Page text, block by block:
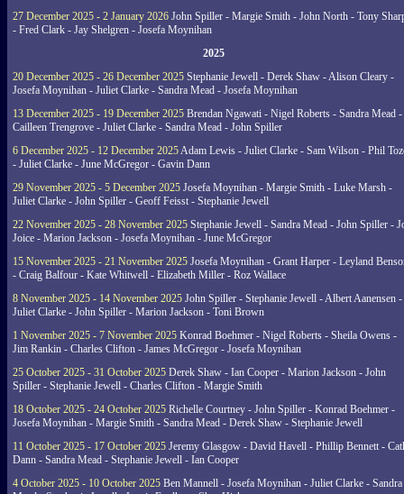
27 December 2025 - 2 January 2026 John Spiller - Margie Smith - John North - Tony
- Fred Clark - Jay Shelgren - Josefa Moynihan
2025
20 December 2025 - 26 December 2025 Stephanie Jewell - Derek Shaw - Alison Cleary -
Josefa Moynihan - Juliet Clarke - Sandra Mead - Josefa Moynihan
13 December 2025 - 19 December 2025 Brendan Ngawati - Nigel Roberts - Sandra Mead -
Cailleen Trengrove - Juliet Clarke - Sandra Mead - John Spiller
6 December 2025 - 12 December 2025Adam Lewis - Juliet Clarke - Sam Wilson - Phil
- Juliet Clarke - June McGregor - Gavin Dann
29 November 2025 - 5 December 2025 Josefa Moynihan - Margie Smith - Luke Marsh -
Juliet Clarke - John Spiller - Geoff Feisst - Stephanie Jewell
22 November 2025 - 28 November 2025 Stephanie Jewell - Sandra Mead - John Spiller -
Joice - Marion Jackson - Josefa Moynihan - June McGregor
15 November 2025 - 21 November 2025 Josefa Moynihan - Grant Harper - Leyland
- Craig Balfour - Kate Whitwell - Elizabeth Miller - Roz Wallace
8 November 2025 - 14 November 2025 John Spiller - Stephanie Jewell - Albert Aanensen -
Juliet Clarke - John Spiller - Marion Jackson - Toni Brown
1 November 2025 - 7 November 2025 Konrad Boehmer - Nigel Roberts - Sheila Owens -
Jim Rankin - Charles Clifton - James McGregor - Josefa Moynihan
25 October 2025 - 31 October 2025 Derek Shaw - Ian Cooper - Marion Jackson - John
Spiller - Stephanie Jewell - Charles Clifton - Margie Smith
18 October 2025 - 24 October 2025 Richelle Courtney - John Spiller - Konrad Boehmer -
Josefa Moynihan - Margie Smith - Sandra Mead - Derek Shaw - Stephanie Jewell
11 October 2025 - 17 October 2025 Jeremy Glasgow - David Havell - Phillip Bennett -
Dann - Sandra Mead - Stephanie Jewell - Ian Cooper
4 October 2025 - 10 October 2025 Ben Mannell - Josefa Moynihan - Juliet Clarke - Sandra